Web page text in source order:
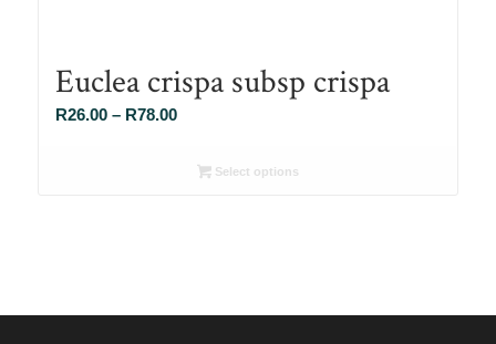
Euclea crispa subsp crispa
R26.00 – R78.00Price
R26.00Select options